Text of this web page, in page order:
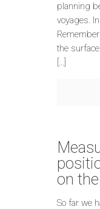
planning
voyages.
the
[…]
on
So far we